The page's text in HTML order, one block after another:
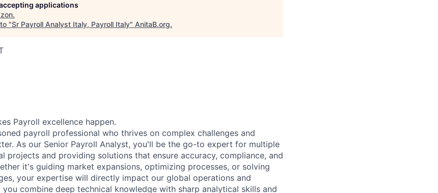
applications
.
"Sr Payroll Analyst Italy, Payroll Italy" AnitaB.org.
Payroll excellence happen.
payroll professional who thrives on complex challenges and
As our Senior Payroll Analyst, you'll be the go-to expert for multiple
projects and providing solutions that ensure accuracy, compliance, and
it's guiding market expansions, optimizing processes, or solving
your expertise will directly impact our global operations and
combine deep technical knowledge with sharp analytical skills and